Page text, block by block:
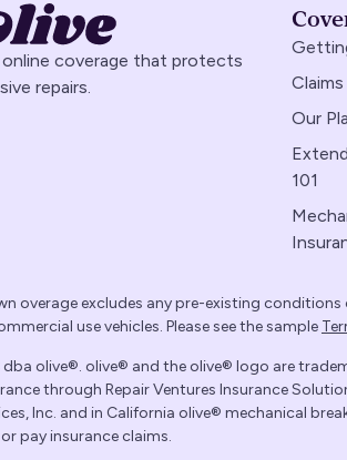
online coverage that protects
repairs.
Claims
Our
101
overage excludes any pre-existing
use vehicles. Please see the sample
olive®. olive® and the olive® logo are
through Repair Ventures Insurance
Inc. and in California olive® mechanical
pay insurance claims.